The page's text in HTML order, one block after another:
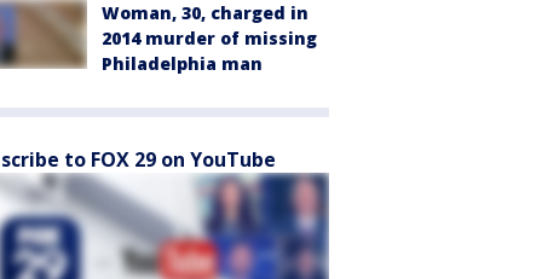
Woman, 30, charged in
2014 murder of missing
Philadelphia man
to FOX 29 on YouTube